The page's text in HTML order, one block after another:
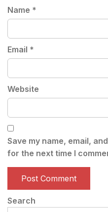
Name *
Email *
Website
Save my name, email,
for the next time I
Search